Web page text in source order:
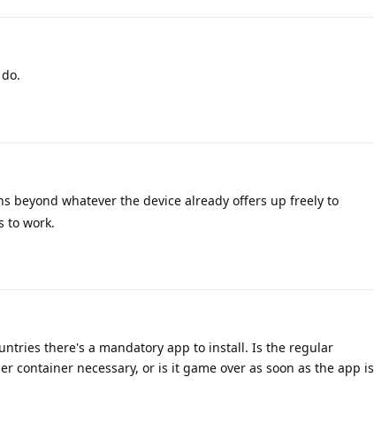
beyond whatever the device already offers up freely to
to work.
there's a mandatory app to install. Is the regular
container necessary, or is it game over as soon as the app is